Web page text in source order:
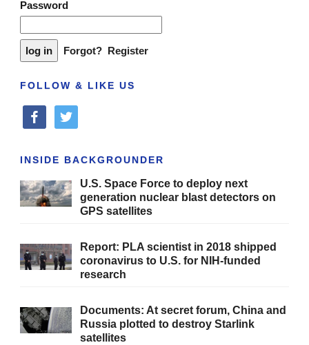
Password
Forgot? Register
FOLLOW & LIKE US
facebooktwitter
INSIDE BACKGROUNDER
U.S. Space Force to deploy next
generation nuclear blast detectors on
GPS satellites
Report: PLA scientist in 2018 shipped
coronavirus to U.S. for NIH-funded
research
Documents: At secret forum, China and
Russia plotted to destroy Starlink
satellites